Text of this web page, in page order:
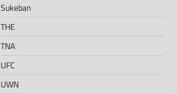
Sukeban
THE
TNA
UFC
UWN